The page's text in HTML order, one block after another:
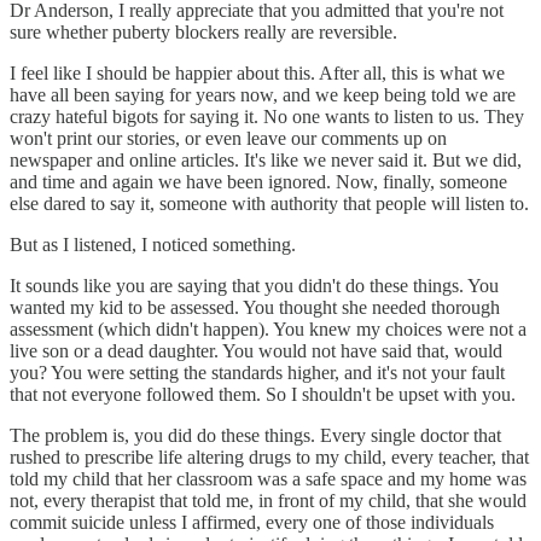
Dr Anderson, I really appreciate that you admitted that you're not
sure whether puberty blockers really are reversible.
I feel like I should be happier about this. After all, this is what we
have all been saying for years now, and we keep being told we are
crazy hateful bigots for saying it. No one wants to listen to us. They
won't print our stories, or even leave our comments up on
newspaper and online articles. It's like we never said it. But we did,
and time and again we have been ignored. Now, finally, someone
else dared to say it, someone with authority that people will listen to.
But as I listened, I noticed something.
It sounds like you are saying that you didn't do these things. You
wanted my kid to be assessed. You thought she needed thorough
assessment (which didn't happen). You knew my choices were not a
live son or a dead daughter. You would not have said that, would
you? You were setting the standards higher, and it's not your fault
that not everyone followed them. So I shouldn't be upset with you.
The problem is, you did do these things. Every single doctor that
rushed to prescribe life altering drugs to my child, every teacher, that
told my child that her classroom was a safe space and my home was
not, every therapist that told me, in front of my child, that she would
commit suicide unless I affirmed, every one of those individuals